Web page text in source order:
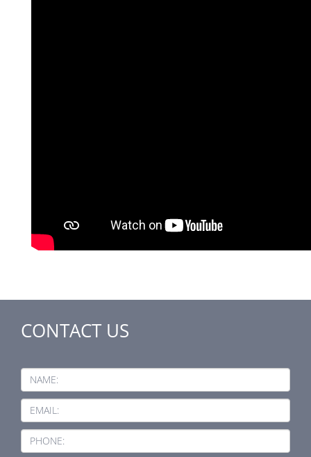
CONTACT US
NAME:
EMAIL:
PHONE: